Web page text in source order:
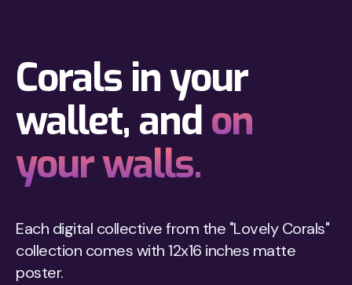
Corals in your
wallet, andon
your walls.
Each digital collective from the "Lovely Corals"
collection comes with 12x16 inches matte
poster.